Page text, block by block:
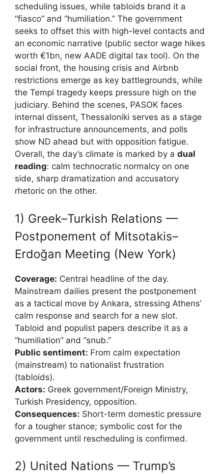
scheduling issues, while tabloids brand it a
“fiasco” and “humiliation.” The government
seeks to offset this with high-level contacts and
an economic narrative (public sector wage hikes
worth €1bn, new AADE digital tax tool). On the
social front, the housing crisis and Airbnb
restrictions emerge as key battlegrounds, while
the Tempi tragedy keeps pressure high on the
judiciary. Behind the scenes, PASOK faces
internal dissent, Thessaloniki serves as a stage
for infrastructure announcements, and polls
show ND ahead but with opposition fatigue.
Overall, the day’s climate is marked by a dual
reading: calm technocratic normalcy on one
side, sharp dramatization and accusatory
rhetoric on the other.
1) Greek–Turkish Relations —
Postponement of Mitsotakis–
Erdoğan Meeting (New York)
Coverage: Central headline of the day.
Mainstream dailies present the postponement
as a tactical move by Ankara, stressing Athens’
calm response and search for a new slot.
Tabloid and populist papers describe it as a
“humiliation” and “snub.”
Public sentiment: From calm expectation
(mainstream) to nationalist frustration
(tabloids).
Actors: Greek government/Foreign Ministry,
Turkish Presidency, opposition.
Consequences: Short-term domestic pressure
for a tougher stance; symbolic cost for the
government until rescheduling is confirmed.
2) United Nations — Trump’s